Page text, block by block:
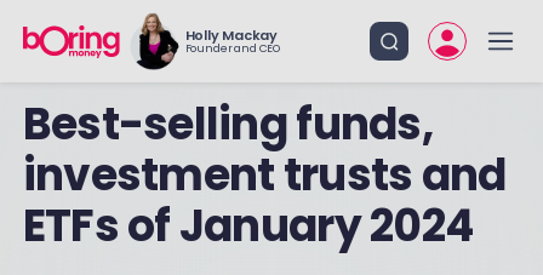
Holly Mackay
Founder and CEO
Best-selling funds,
investment trusts and
ETFs of January 2024